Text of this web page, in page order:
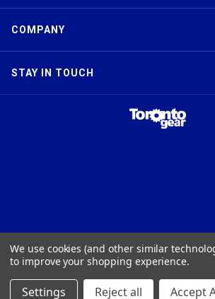
TAPER-LOCK®, HTD®, POLY CHAIN®,
ARE TRADEMARKS OF THE GATES®
TRADEMARK OF TB WOODS, INC. FHT® IS A
COMPANY
STAY IN TOUCH
© 2026 Toronto Gear Works. All
We use cookies (and other similar
to improve your shopping experience.
Settings Reject all Accept